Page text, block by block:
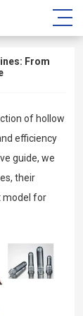
From
of hollow
efficiency
guide, we
their
model for